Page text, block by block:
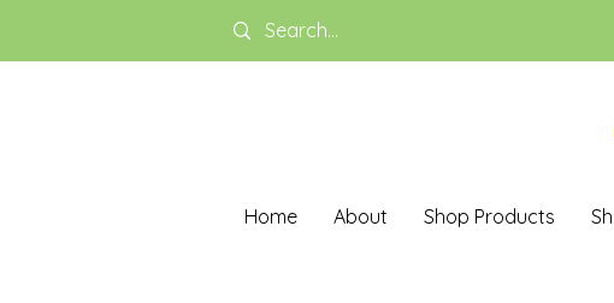
Home About Shop Products